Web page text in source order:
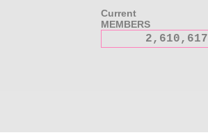
Current
MEMBERS
2,610,617